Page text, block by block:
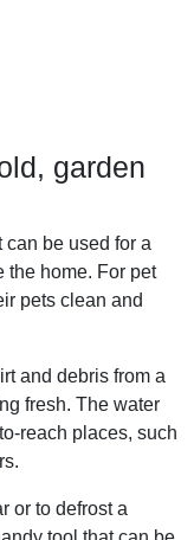
garden
be used for a
the home. For pet
pets clean and
and debris from a
fresh. The water
reach places, such
or to defrost a